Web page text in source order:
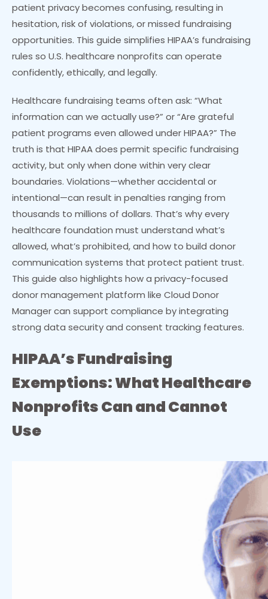
patient privacy becomes confusing, resulting in
hesitation, risk of violations, or missed fundraising
opportunities. This guide simplifies HIPAA’s fundraising
rules so U.S. healthcare nonprofits can operate
confidently, ethically, and legally.
Healthcare fundraising teams often ask: “What
information can we actually use?” or “Are grateful
patient programs even allowed under HIPAA?” The
truth is that HIPAA does permit specific fundraising
activity, but only when done within very clear
boundaries. Violations—whether accidental or
intentional—can result in penalties ranging from
thousands to millions of dollars. That’s why every
healthcare foundation must understand what’s
allowed, what’s prohibited, and how to build donor
communication systems that protect patient trust.
This guide also highlights how a privacy-focused
donor management platform like Cloud Donor
Manager can support compliance by integrating
strong data security and consent tracking features.
HIPAA’s Fundraising
Exemptions: What Healthcare
Nonprofits Can and Cannot
Use